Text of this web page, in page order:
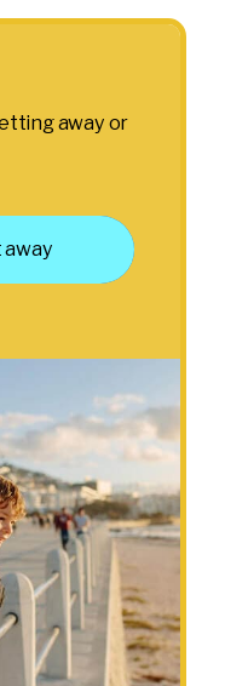
away or
away